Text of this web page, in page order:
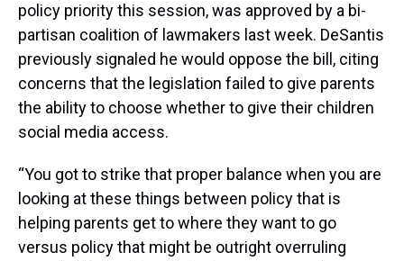
policy priority this session, was approved by a bi-
partisan coalition of lawmakers last week. DeSantis
previously signaled he would oppose the bill, citing
concerns that the legislation failed to give parents
the ability to choose whether to give their children
social media access.
“You got to strike that proper balance when you are
looking at these things between policy that is
helping parents get to where they want to go
versus policy that might be outright overruling